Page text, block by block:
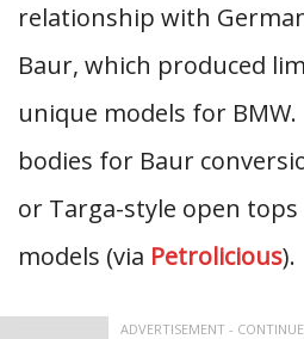
relationship with
Baur, which produced
unique models for
bodies for Baur
or Targa-style open
models (via Petrolicious).
ADVERTISEMENT -